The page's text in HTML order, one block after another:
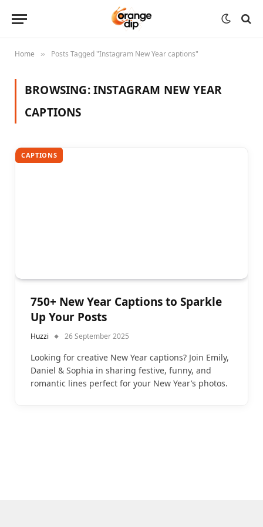
Home » Posts Tagged "Instagram New Year captions"
BROWSING:INSTAGRAM NEW YEAR
CAPTIONS
CAPTIONS
750+ New Year Captions to Sparkle
Up Your Posts
Huzzi 26 September 2025
Looking for creative New Year captions? Join Emily,
Daniel & Sophia in sharing festive, funny, and
romantic lines perfect for your New Year’s photos.